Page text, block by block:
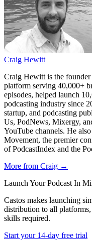
Craig Hewitt
Craig Hewitt is the
platform serving 40,000+
episodes, helped launch
podcasting industry since
startup, and podcasting
Us, PodNews, Mixergy,
YouTube channels. He
Movement, the premier
of PodcastIndex and the
More from Craig →
Launch Your Podcast In
Castos makes launching
distribution to all
skills required.
Start your 14-day free trial